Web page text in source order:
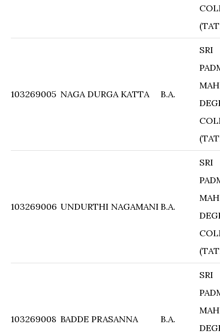
103269005 NAGA DURGA KATTA B.A.
SRI
103269006 UNDURTHI NAGAMANI B.A.
SRI
103269008 BADDE PRASANNA B.A.
SRI